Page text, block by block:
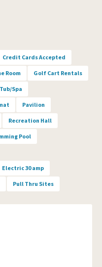
Credit Cards Accepted
Room Golf Cart Rentals
Spa
Pavilion
Recreation Hall
Pool
Electric 30 amp
Pull Thru Sites